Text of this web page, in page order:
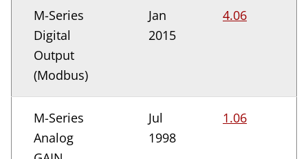
M-Series
Digital
Output
(Modbus)
Jan
2015
4.06
M-Series
Analog
Jul
1998
1.06